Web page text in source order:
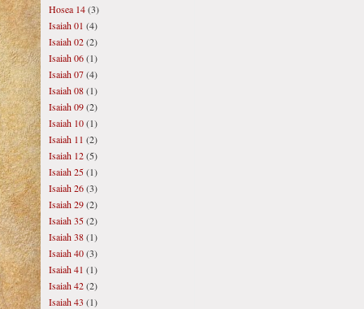
Hosea 14(3)
Isaiah 01 (4)
Isaiah 02(2)
Isaiah 06(1)
Isaiah 07(4)
Isaiah 08(1)
Isaiah 09(2)
Isaiah 10(1)
Isaiah 11 (2)
Isaiah 12(5)
Isaiah 25(1)
Isaiah 26(3)
Isaiah 29(2)
Isaiah 35(2)
Isaiah 38(1)
Isaiah 40(3)
Isaiah 41 (1)
Isaiah 42(2)
Isaiah 43 (1)